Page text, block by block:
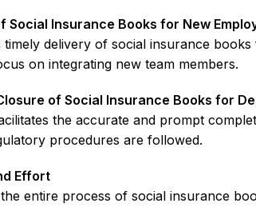
Social Insurance Books for New
timely delivery of social insurance
on integrating new team members.
of Social Insurance Books for
the accurate and prompt
procedures are followed.
Effort
entire process of social insurance